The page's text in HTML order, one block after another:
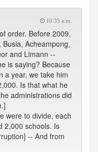
10:35 a.m.
order. Before 2009,
Acheampong,
and Limann --
is saying? Because
a year, we take him
Is that what he
administrations did
were to divide, each
2,000 schools. Is
-- And from